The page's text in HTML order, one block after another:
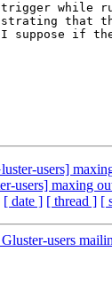
while
that
if
users]
users] maxing
[ date ] [ thread ] [
users